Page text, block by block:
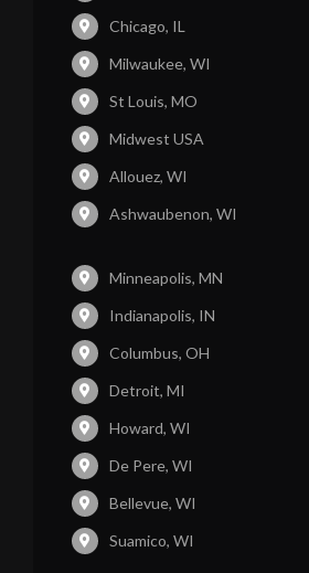
Chicago, IL
Milwaukee, WI
St Louis, MO
Midwest USA
Allouez, WI
Ashwaubenon, WI
Minneapolis, MN
Indianapolis, IN
Columbus, OH
Detroit, MI
Howard, WI
De Pere, WI
Bellevue, WI
Suamico, WI